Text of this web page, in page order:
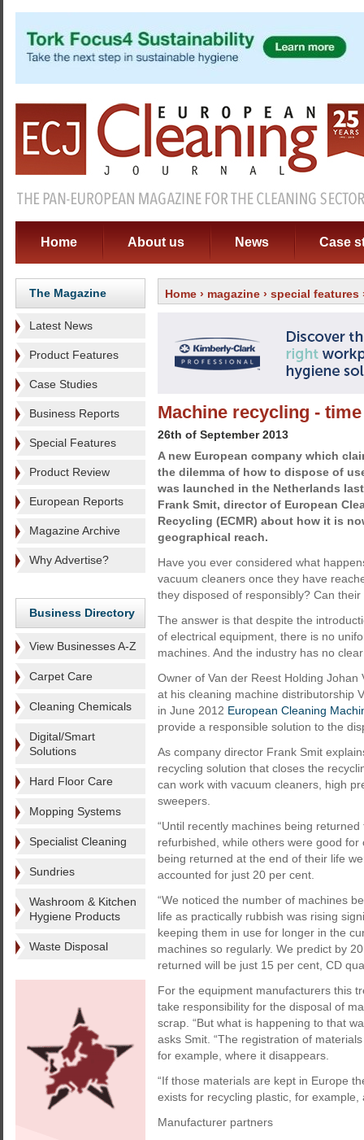
Home About us News Case
The Magazine
Latest News
Product Features
Case Studies
Business Reports
Special Features
Product Review
European Reports
Magazine Archive
Why Advertise?
Business Directory
View Businesses A-Z
Carpet Care
Cleaning Chemicals
Digital/Smart
Solutions
Hard Floor Care
Mopping Systems
Specialist Cleaning
Sundries
Washroom & Kitchen
Hygiene Products
Waste Disposal
Home › magazine › special features
Machine recycling -
26th of September 2013
A new European company which
the dilemma of how to dispose of
was launched in the Netherlands
Frank Smit, director of European
Recycling (ECMR) about how it is
geographical reach.
Have you ever considered what
vacuum cleaners once they have
they disposed of responsibly? Can
The answer is that despite the
of electrical equipment, there is no
machines. And the industry has no
Owner of Van der Reest Holding
at his cleaning machine distributorship
in June 2012 European Cleaning
provide a responsible solution to the
As company director Frank Smit
recycling solution that closes the
can work with vacuum cleaners, high
sweepers.
“Until recently machines being
refurbished, while others were good
being returned at the end of their life
accounted for just 20 per cent.
“We noticed the number of machines
life as practically rubbish was rising
keeping them in use for longer in the
machines so regularly. We predict by
returned will be just 15 per cent, CD
For the equipment manufacturers this
take responsibility for the disposal of
scrap. “But what is happening to that
asks Smit. “The registration of
for example, where it disappears.
“If those materials are kept in Europe
exists for recycling plastic, for example,
Manufacturer partners